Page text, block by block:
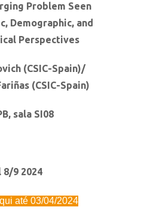
Problem Seen
Demographic, and
Perspectives
(CSIC-Spain)/
(CSIC-Spain)
sala SI08
9 2024
até 03/04/2024